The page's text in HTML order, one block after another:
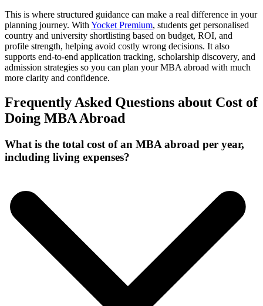
This is where structured guidance can make a real difference in your
planning journey. With Yocket Premium, students get personalised
country and university shortlisting based on budget, ROI, and
profile strength, helping avoid costly wrong decisions. It also
supports end-to-end application tracking, scholarship discovery, and
admission strategies so you can plan your MBA abroad with much
more clarity and confidence.
Frequently Asked Questions about Cost of
Doing MBA Abroad
What is the total cost of an MBA abroad per year,
including living expenses?